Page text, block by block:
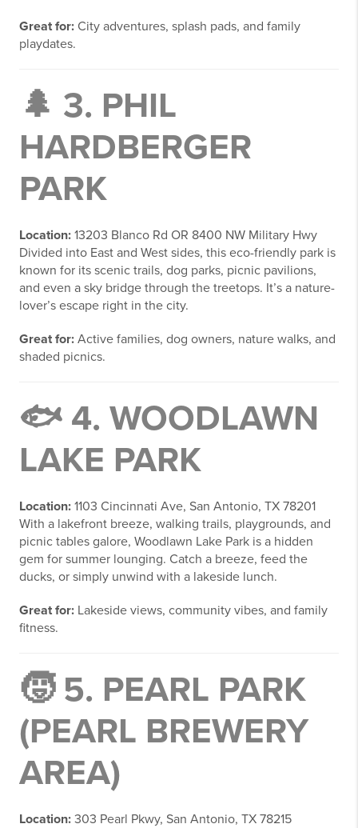
Great for: City adventures, splash pads, and family
playdates.
🌲 3. PHIL
HARDBERGER
PARK
Location: 13203 Blanco Rd OR 8400 NW Military Hwy
Divided into East and West sides, this eco-friendly park is
known for its scenic trails, dog parks, picnic pavilions,
and even a sky bridge through the treetops. It’s a nature-
lover’s escape right in the city.
Great for: Active families, dog owners, nature walks, and
shaded picnics.
🐟 4. WOODLAWN
LAKE PARK
Location: 1103 Cincinnati Ave, San Antonio, TX 78201
With a lakefront breeze, walking trails, playgrounds, and
picnic tables galore, Woodlawn Lake Park is a hidden
gem for summer lounging. Catch a breeze, feed the
ducks, or simply unwind with a lakeside lunch.
Great for: Lakeside views, community vibes, and family
fitness.
🧒 5. PEARL PARK
(PEARL BREWERY
AREA)
Location: 303 Pearl Pkwy, San Antonio, TX 78215